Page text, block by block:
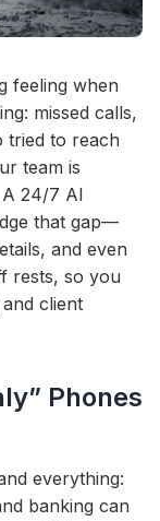
feeling when
missed calls,
tried to reach
team is
24/7 AI
that gap—
and even
rests, so you
client
Phones
everything:
banking can